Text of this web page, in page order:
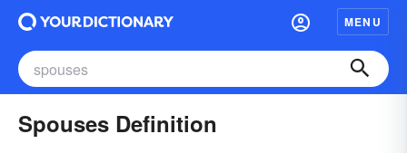
MENU
Spouses Definition